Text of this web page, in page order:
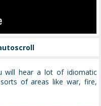
will hear a lot of idiomatic
of areas like war, fire,